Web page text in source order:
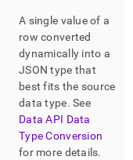
A single value of a
row converted
dynamically into a
JSON type that
best fits the source
data type. See
Data API Data
Type Conversion
for more details.